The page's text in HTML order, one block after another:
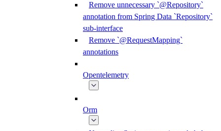
Remove unnecessary `@Repository`
annotation from Spring Data `Repository`
sub-interface
Remove `@RequestMapping`
annotations
Opentelemetry
Orm